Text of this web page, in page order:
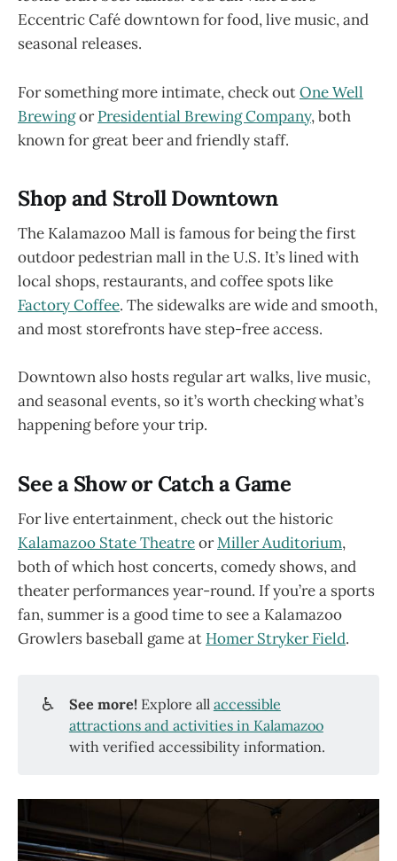
Eccentric Café downtown for food, live music, and
seasonal releases.
For something more intimate, check outOne Well
BrewingorPresidential Brewing Company, both
known for great beer and friendly staff.
Shop and Stroll Downtown
The Kalamazoo Mall is famous for being the first
outdoor pedestrian mall in the U.S. It’s lined with
local shops, restaurants, and coffee spots like
Factory Coffee. The sidewalks are wide and smooth,
and most storefronts have step-free access.
Downtown also hosts regular art walks, live music,
and seasonal events, so it’s worth checking what’s
happening before your trip.
See a Show or Catch a Game
For live entertainment, check out the historic
Kalamazoo State TheatreorMiller Auditorium,
both of which host concerts, comedy shows, and
theater performances year-round. If you’re a sports
fan, summer is a good time to see a Kalamazoo
Growlers baseball game at Homer Stryker Field.
♿ See more!Explore all accessible
attractions and activities in Kalamazoo
with verified accessibility information.